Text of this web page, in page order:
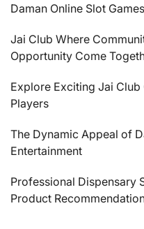
Daman Online Slot
Jai Club Where
Opportunity Come
Explore Exciting Jai
Players
The Dynamic Appeal of
Entertainment
Professional Dispensary
Product